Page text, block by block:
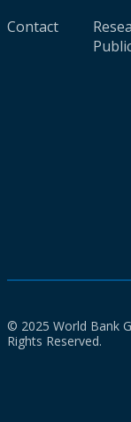
Contact
© 2025 World Bank
Rights Reserved.